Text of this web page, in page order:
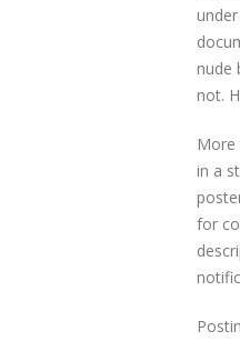
nude
not.
More
in a
for